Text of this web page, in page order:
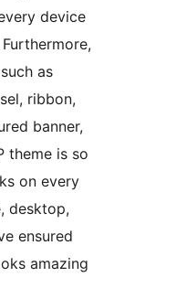
device
as
ribbon,
banner,
theme is so
on every
desktop,
ensured
amazing